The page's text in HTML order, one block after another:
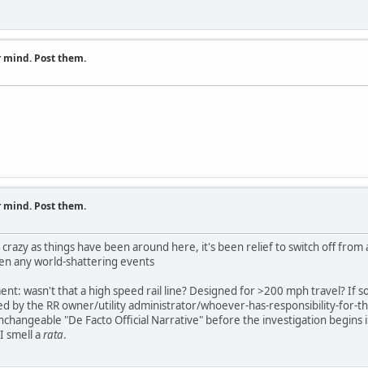
Post them.
Post them.
as things have been around here, it's been relief to switch off
any world-shattering events
wasn't that a high speed rail line? Designed for >200 mph travel? If
by the RR owner/utility administrator/whoever-has-responsibility-for-
"De Facto Official Narrative" before the investigation
smell arata.